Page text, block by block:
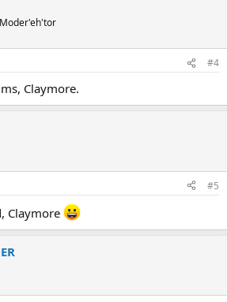
#4
Claymore.
#5
Claymore